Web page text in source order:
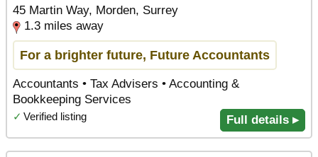
45 Martin Way, Morden, Surrey
1.3 miles away
For a brighter future, Future Accountants
Accountants • Tax Advisers • Accounting &
Bookkeeping Services
✓ Verified listing Full details ▸